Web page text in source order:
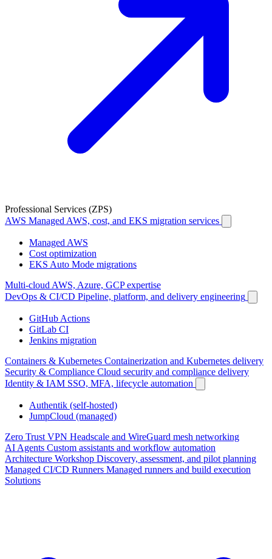
Professional Services (ZPS)
AWS Managed AWS, cost, and EKS migration services
Managed AWS
Cost optimization
EKS Auto Mode migrations
Multi-cloud AWS, Azure, GCP expertise
DevOps & CI/CD Pipeline, platform, and delivery engineering
GitHub Actions
GitLab CI
Jenkins migration
Containers & Kubernetes Containerization and Kubernetes delivery
Security & Compliance Cloud security and compliance delivery
Identity & IAM SSO, MFA, lifecycle automation
Authentik (self-hosted)
JumpCloud (managed)
Zero Trust VPN Headscale and WireGuard mesh networking
AI Agents Custom assistants and workflow automation
Architecture Workshop Discovery, assessment, and pilot planning
Managed CI/CD Runners Managed runners and build execution
Solutions